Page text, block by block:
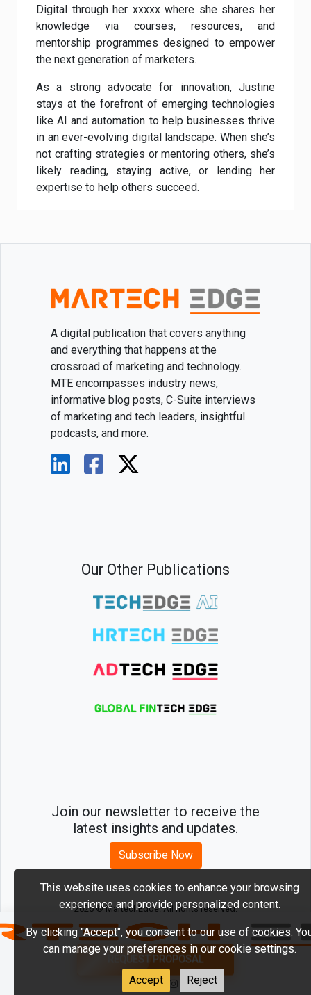
Digital through her xxxxx where she shares her
knowledge via courses, resources, and
mentorship programmes designed to empower
the next generation of marketers.
As a strong advocate for innovation, Justine
stays at the forefront of emerging technologies
like AI and automation to help businesses thrive
in an ever-evolving digital landscape. When she’s
not crafting strategies or mentoring others, she’s
likely reading, staying active, or lending her
expertise to help others succeed.
A digital publication that covers anything
and everything that happens at the
crossroad of marketing and technology.
MTE encompasses industry news,
informative blog posts, C-Suite interviews
of marketing and tech leaders, insightful
podcasts, and more.
Our Other Publications
Join our newsletter to receive the
latest insights and updates.
Subscribe Now
2026 © MartechEdge. All rights reserved.
REQUEST PROPOSAL
This website uses cookies to enhance your browsing
experience and provide personalized content.
By clicking "Accept", you consent to our use of cookies.
can manage your preferences in our cookie settings.
Accept Reject